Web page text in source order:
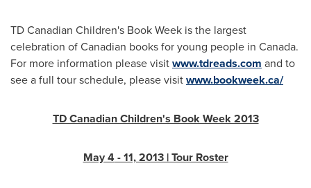
TD Canadian Children's Book Week is the largest
celebration of Canadian books for young people in Canada.
For more information please visitwww.tdreads.com and to
see a full tour schedule, please visitwww.bookweek.ca/
TD Canadian Children's Book Week 2013
May 4- 11, 2013 | Tour Roster